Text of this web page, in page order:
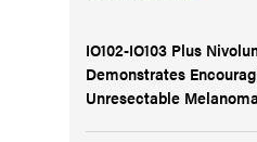
IO102-IO103 Plus
Demonstrates
Unresectable Melanoma